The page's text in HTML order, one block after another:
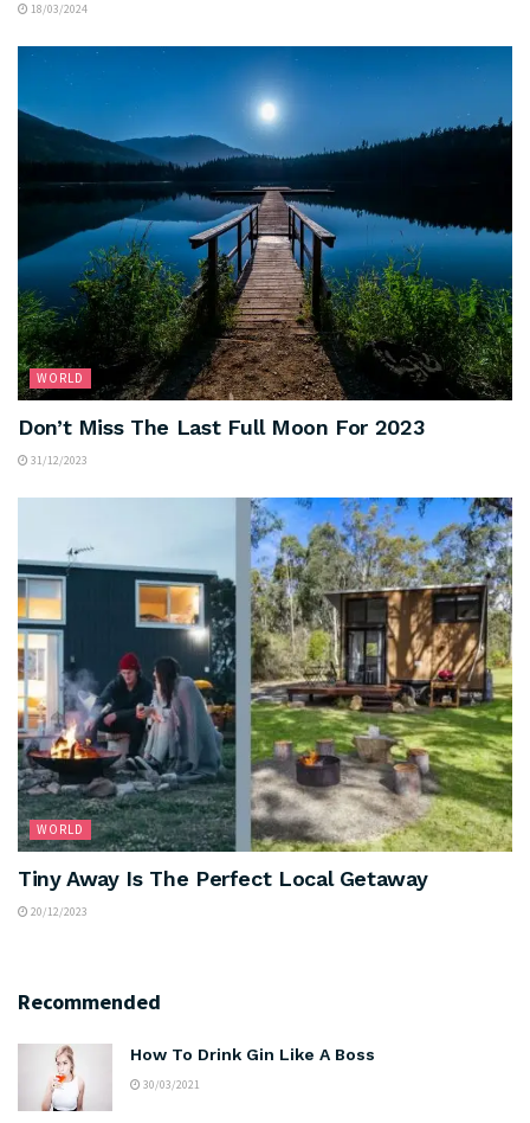
18/03/2024
WORLD
Don’t Miss The Last Full Moon For 2023
31/12/2023
WORLD
Tiny Away Is The Perfect Local Getaway
20/12/2023
Recommended
How To Drink Gin Like A Boss
30/03/2021